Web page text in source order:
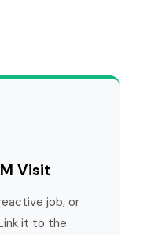
Visit
job, or
it to the